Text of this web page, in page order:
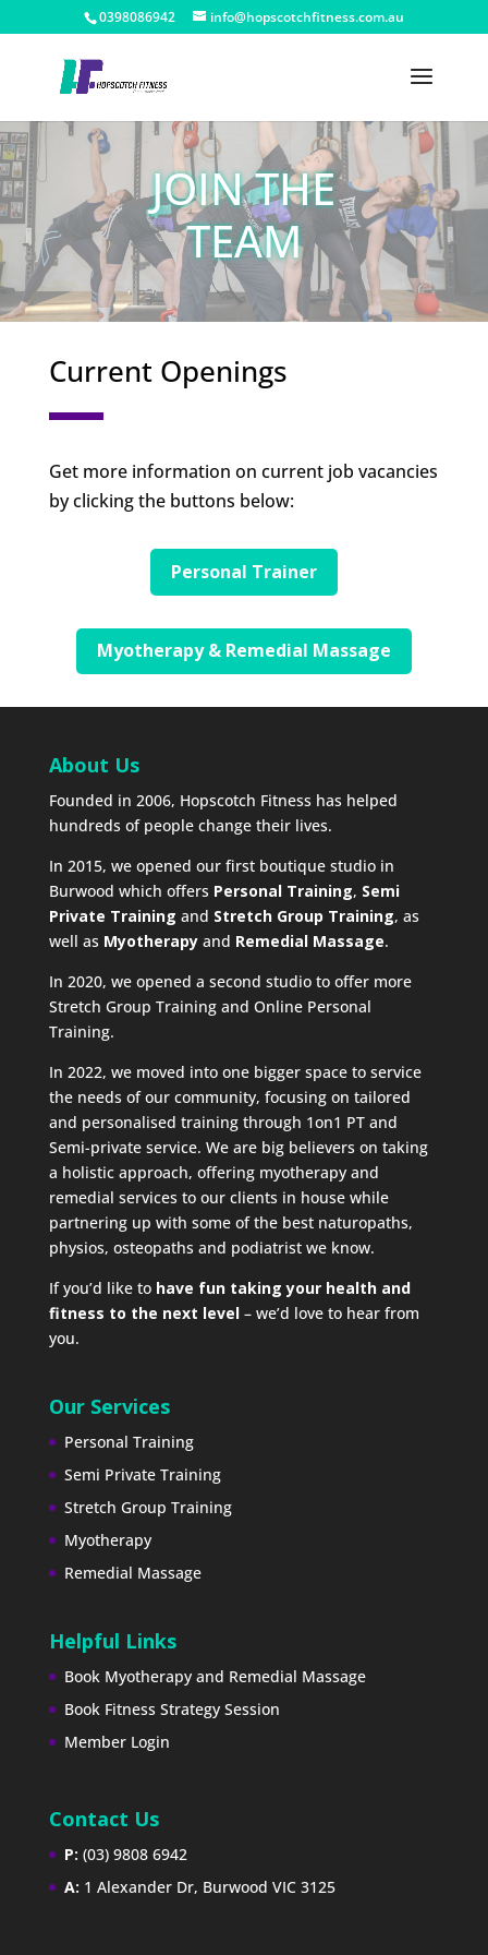
0398086942 info@hopscotchfitness.com.au
JOIN THE
TEAM
Current Openings
Get more information on current job vacancies
by clicking the buttons below:
Personal Trainer
Myotherapy & Remedial Massage
About Us
Founded in 2006, Hopscotch Fitness has helped
hundreds of people change their lives.
In 2015, we opened our first boutique studio in
Burwood which offers Personal Training, Semi
Private Training and Stretch Group Training, as
well as Myotherapyand Remedial Massage.
In 2020, we opened a second studio to offer more
Stretch Group Training and Online Personal
Training.
In 2022, we moved into one bigger space to service
the needs of our community, focusing on tailored
and personalised training through 1on1 PT and
Semi-private service. We are big believers on taking
a holistic approach, offering myotherapy and
remedial services to our clients in house while
partnering up with some of the best naturopaths,
physios, osteopaths and podiatrist we know.
If you’d like to have fun taking your health and
fitness to the next level– we’d love to hear from
you.
Our Services
Personal Training
Semi Private Training
Stretch Group Training
Myotherapy
Remedial Massage
Helpful Links
Book Myotherapy and Remedial Massage
Book Fitness Strategy Session
Member Login
Contact Us
P: (03) 9808 6942
A: 1 Alexander Dr, Burwood VIC 3125